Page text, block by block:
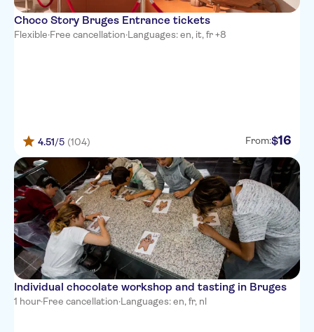
Choco Story Bruges Entrance tickets
Flexible·Free cancellation·Languages: en, it, fr +8
4.51/5 (104) From:$16
Individual chocolate workshop and tasting in Bruges
1 hour·Free cancellation·Languages: en, fr, nl